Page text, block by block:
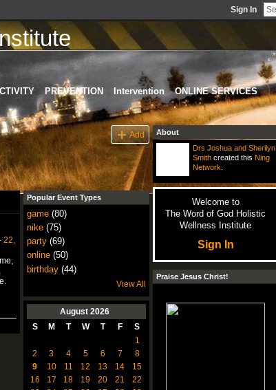
Sign In
PREVENTION Intervention
ONLINE SERVICES
Add
22,
Popular Event Types
game(80)
nike(75)
party(69)
online(50)
birthday(44)
View All
August 2026
S
M T W T F
S
1
2
3 4 5 6 7
8
9
10 11 12 13 14
15
16
17 18 19 20 21
22
About
Drs Joshua and Sherilyn
Smithcreated this Ning
Network
Welcome to
The Word of God Holistic
Wellness Institute
Sign In
Praise Jesus Christ!